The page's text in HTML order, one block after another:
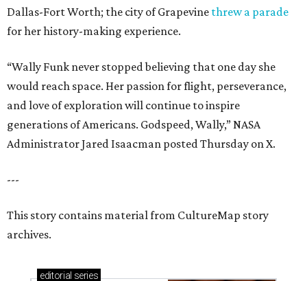
Dallas-Fort Worth; the city of Grapevine threw a parade
for her history-making experience.
“Wally Funk never stopped believing that one day she
would reach space. Her passion for flight, perseverance,
and love of exploration will continue to inspire
generations of Americans. Godspeed, Wally,” NASA
Administrator Jared Isaacman posted Thursday on X.
---
This story contains material from CultureMap story
archives.
editorial series